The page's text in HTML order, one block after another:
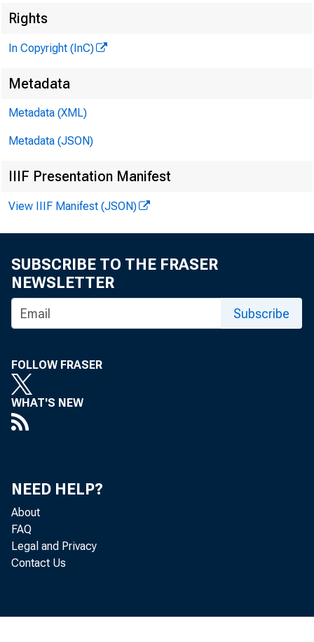
TEXAS,
W YO M
Phone
Rights
In Copyright (InC)
Metadata
Metadata (XML)
Metadata (JSON)
IIIF Presentation Manifest
View IIIF Manifest (JSON)
SUBSCRIBE TO THE FRASER
NEWSLETTER
Subscribe
FOLLOW FRASER
WHAT'S NEW
NEED HELP?
About
FAQ
Legal and Privacy
Contact Us